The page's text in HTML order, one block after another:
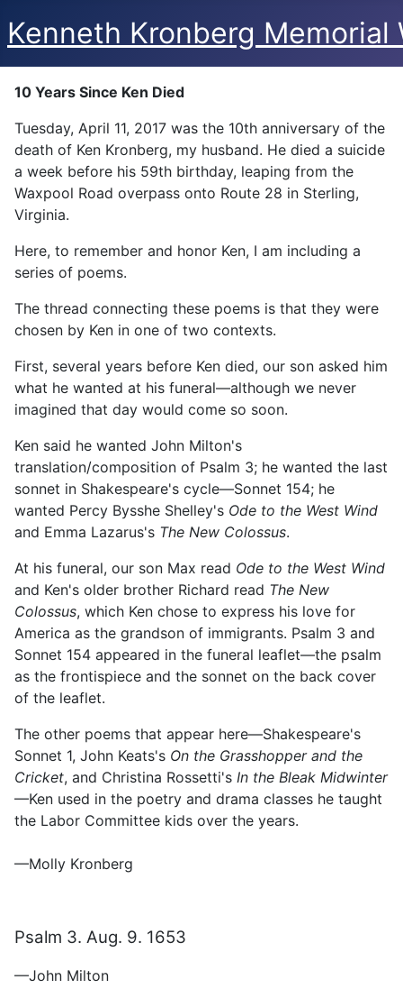
Kenneth Kronberg Memorial
10 Years Since Ken Died
Tuesday, April 11, 2017 was the 10th anniversary of the
death of Ken Kronberg, my husband. He died a suicide
a week before his 59th birthday, leaping from the
Waxpool Road overpass onto Route 28 in Sterling,
Virginia.
Here, to remember and honor Ken, I am including a
series of poems.
The thread connecting these poems is that they were
chosen by Ken in one of two contexts.
First, several years before Ken died, our son asked him
what he wanted at his funeral—although we never
imagined that day would come so soon.
Ken said he wanted John Milton's
translation/composition of Psalm 3; he wanted the last
sonnet in Shakespeare's cycle—Sonnet 154; he
wanted Percy Bysshe Shelley's Ode to the West Wind
and Emma Lazarus's The New Colossus.
At his funeral, our son Max read Ode to the West Wind
and Ken's older brother Richard read The New
Colossus, which Ken chose to express his love for
America as the grandson of immigrants. Psalm 3 and
Sonnet 154 appeared in the funeral leaflet—the psalm
as the frontispiece and the sonnet on the back cover
of the leaflet.
The other poems that appear here—Shakespeare's
Sonnet 1, John Keats's On the Grasshopper and the
Cricket, and Christina Rossetti's In the Bleak Midwinter
—Ken used in the poetry and drama classes he taught
the Labor Committee kids over the years.
—Molly Kronberg
Psalm 3. Aug. 9. 1653
—John Milton